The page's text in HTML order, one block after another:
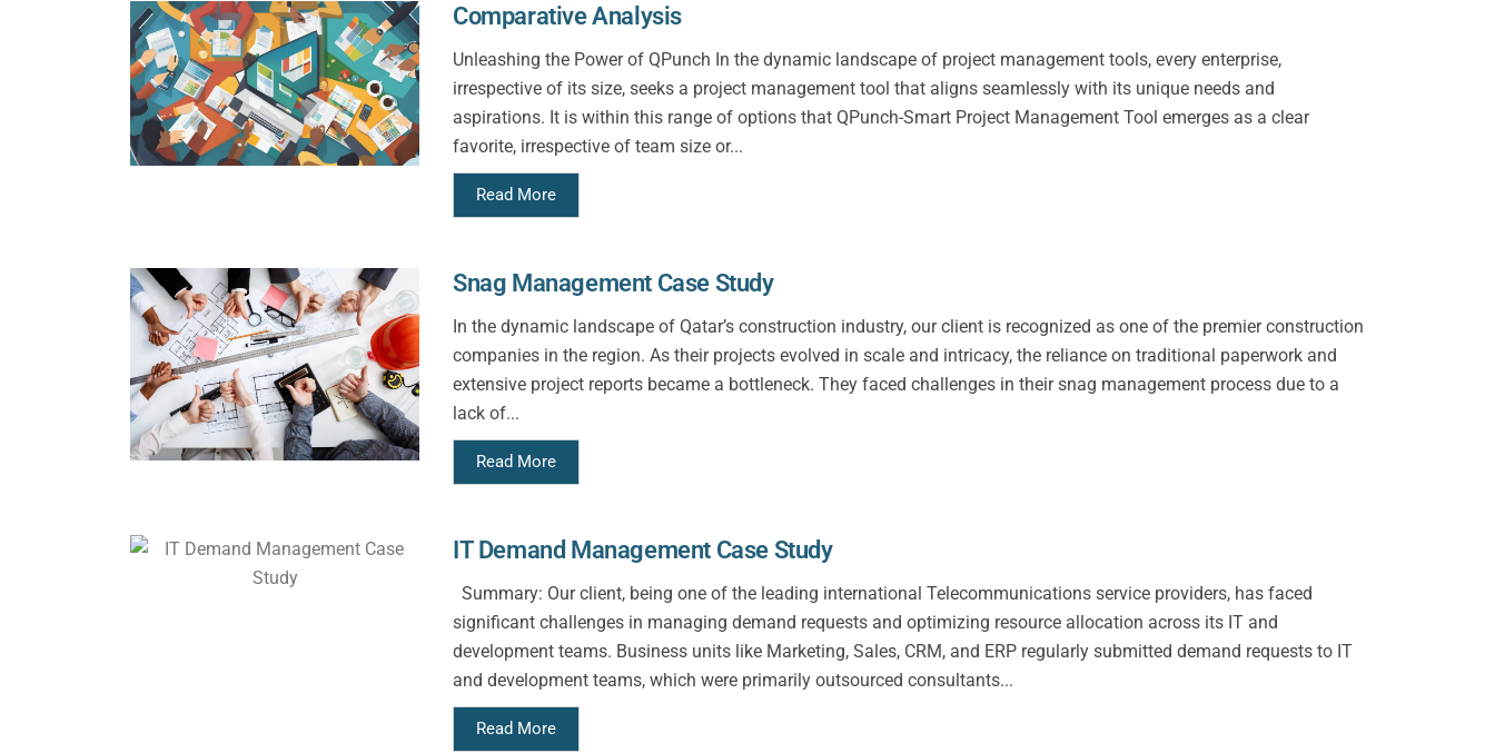
Comparative Analysis
Unleashing the Power of QPunch In the dynamic landscape of project management tools, every enterprise,
irrespective of its size, seeks a project management tool that aligns seamlessly with its unique needs and
aspirations. It is within this range of options that QPunch-Smart Project Management Tool emerges as a clear
favorite, irrespective of team size or...
Read More
Snag Management Case Study
In the dynamic landscape of Qatar’s construction industry, our client is recognized as one of the premier construction
companies in the region. As their projects evolved in scale and intricacy, the reliance on traditional paperwork and
extensive project reports became a bottleneck. They faced challenges in their snag management process due to a
lack of...
Read More
IT Demand Management Case Study
Summary: Our client, being one of the leading international Telecommunications service providers, has faced
significant challenges in managing demand requests and optimizing resource allocation across its IT and
development teams. Business units like Marketing, Sales, CRM, and ERP regularly submitted demand requests to IT
and development teams, which were primarily outsourced consultants...
Read More